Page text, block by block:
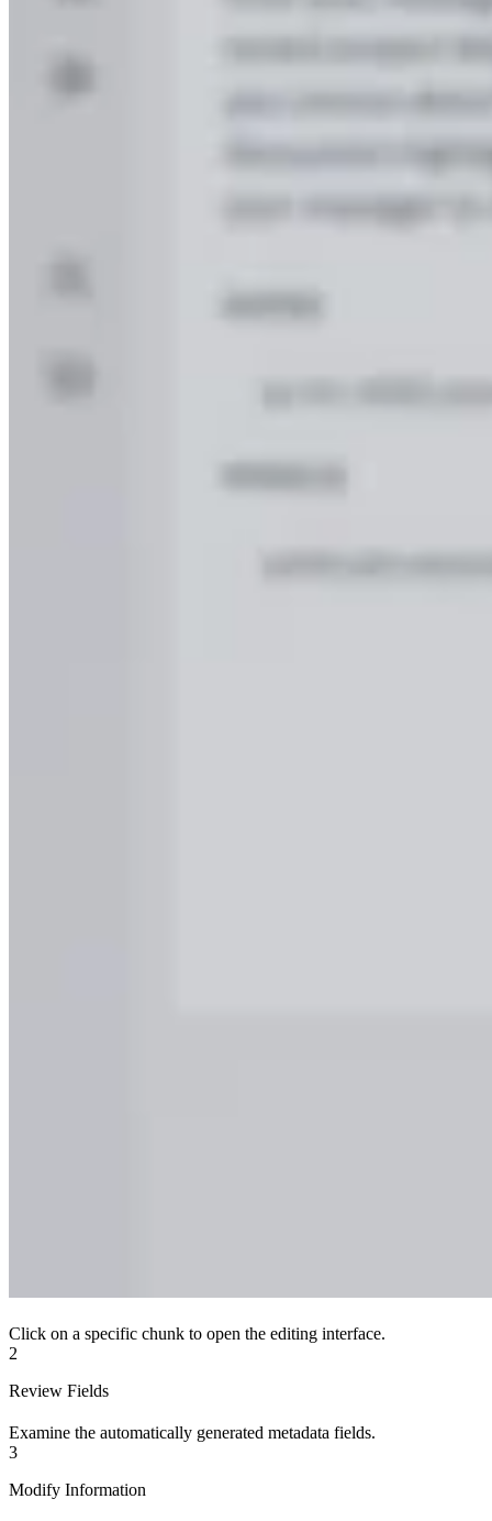
Click on a specific chunk to open the editing interface.
2
Review Fields
Examine the automatically generated metadata fields.
3
Modify Information